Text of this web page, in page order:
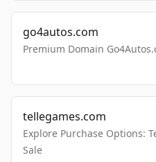
go4autos.com
Premium Domain
tellegames.com
Explore Purchase Options:
Sale